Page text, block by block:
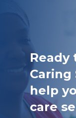
Ready
Caring
help
care